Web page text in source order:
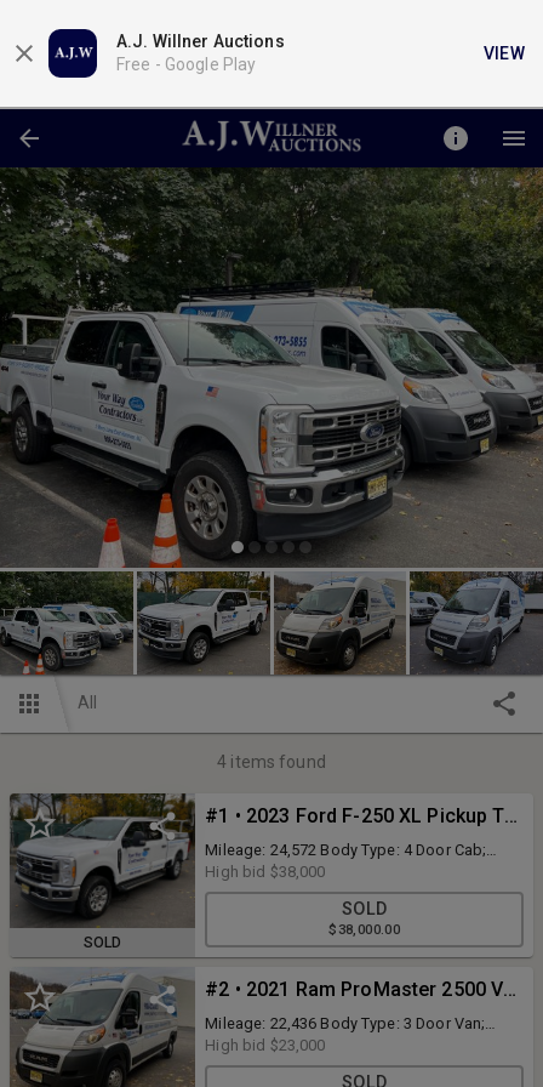
A.J. Willner Auctions
Free - Google Play
VIEW
All
4 items found
SOLD
#1 • 2023 Ford F-250 XL Pickup Truck 4WD
Mileage: 24,572 Body Type: 4 Door Cab;
Crew Trim Level: XLT Drive Line: 4WD Engine
Type: V8, 7.3L Fuel Type: Gasoline
Transmission: Automatic VIN #:
1FT7W2BN1PEC33996 Features: Highway
Products Aluminum, Diamond PickUp Pack
Mesh Headache Rack. Click Here for more
info on Highway Products, PickUp Packs.
High bid $38,000
SOLD
$38,000.00
#2 • 2021 Ram ProMaster 2500 Van
Mileage: 22,436 Body Type: 3 Door Van;
Cargo Trim Level: High Roof 159WB Drive
Line: FWD Engine Type: V6, 3.6L; FFV; DOHC
High bid $23,000
SOLD